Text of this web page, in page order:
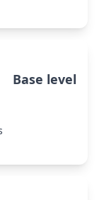
Base level